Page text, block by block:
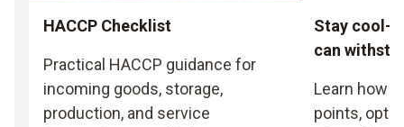
HACCP Checklist
Practical HACCP guidance for
incoming goods, storage,
production, and service
Stay cool-
can
Learn how
points,